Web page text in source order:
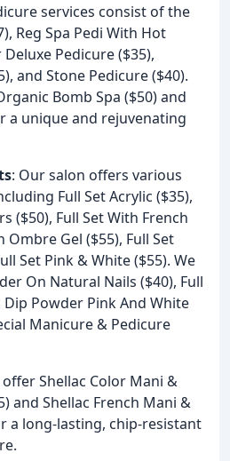
services consist of the
Reg Spa Pedi With Hot
Pedicure ($35),
and Stone Pedicure ($40).
Bomb Spa ($50) and
a unique and rejuvenating
: Our salon offers various
Full Set Acrylic ($35),
($50), Full Set With French
Ombre Gel ($55), Full Set
Set Pink & White ($55). We
On Natural Nails ($40), Full
Dip Powder Pink And White
Manicure & Pedicure
offer Shellac Color Mani &
and Shellac French Mani &
a long-lasting, chip-resistant